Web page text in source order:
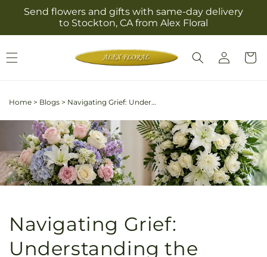
Skip to
content
Send flowers and gifts with same-day delivery
to Stockton, CA from Alex Floral
Log
in
Cart
Home > Blogs > Navigating Grief: Understanding the Distinct Roles of Sympathy and Funeral Flowers
Navigating Grief:
Understanding the